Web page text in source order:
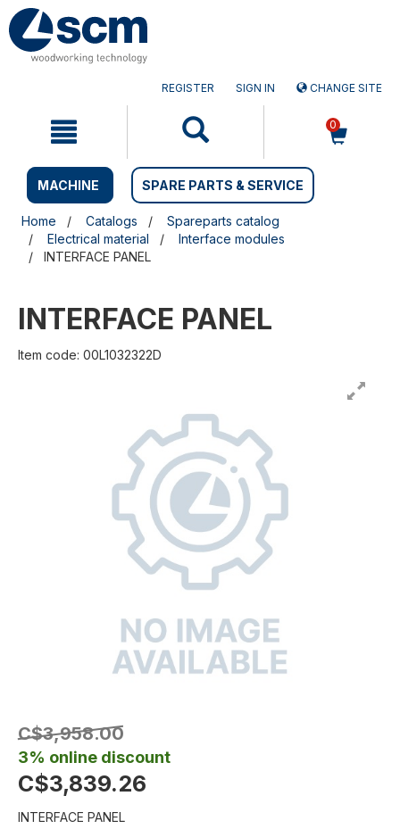
Skip
to
content
Skip
to
navigation
REGISTER SIGN IN CHANGE SITE
0
MACHINE SPARE PARTS & SERVICE
Home Catalogs
Spareparts catalog
Electrical material
Interface modules
INTERFACE PANEL
INTERFACE PANEL
Item code: 00L1032322D
C$3,958.00
3% online discount
C$3,839.26
INTERFACE PANEL